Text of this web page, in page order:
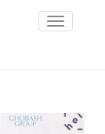
Toggle